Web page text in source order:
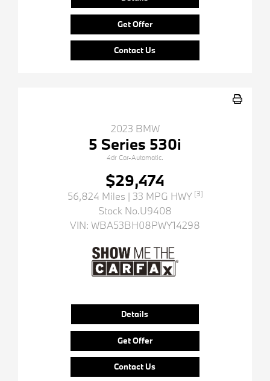
Get Offer
Contact Us
2023 BMW
5 Series 530i
4dr Car-Automatic.
$29,474
56,824 Miles | 33 MPG HWY [3]
Stock No.U9408
VIN: WBA53BH08PWY14298
Details
Get Offer
Contact Us